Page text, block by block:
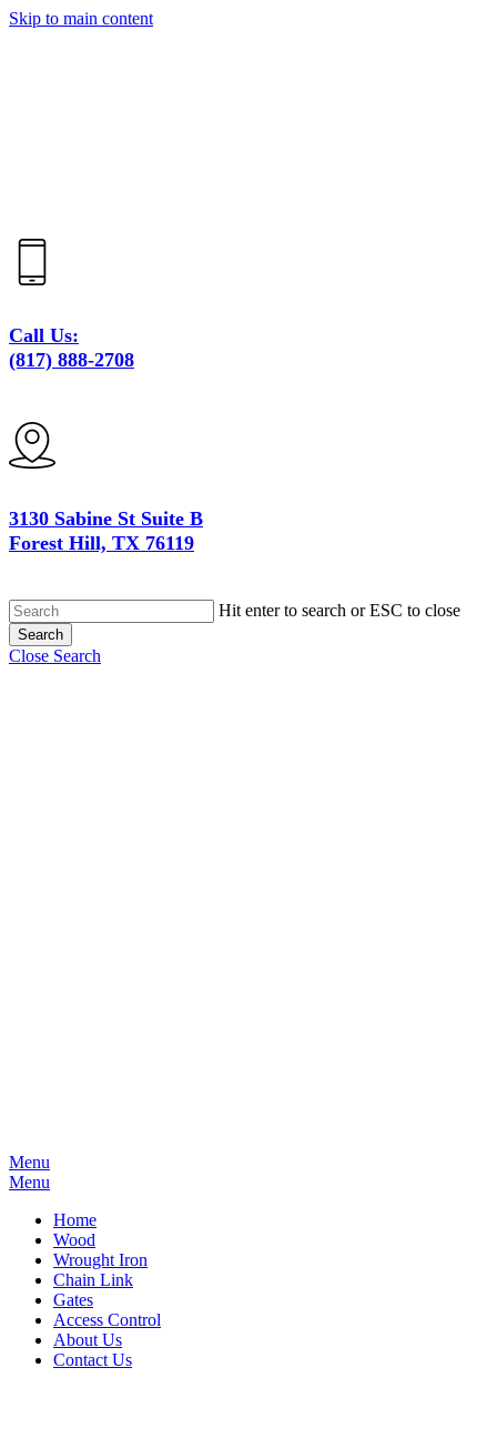
Skip to main content
Call Us:
(817) 888-2708
3130 Sabine St Suite B
Forest Hill, TX 76119
Hit enter to search or ESC to close
Search
Close Search
Menu
Menu
Home
Wood
Wrought Iron
Chain Link
Gates
Access Control
About Us
Contact Us